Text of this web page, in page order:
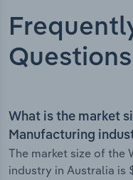
Questions
What is the market
Manufacturing
The market size of the
industry in Australia is